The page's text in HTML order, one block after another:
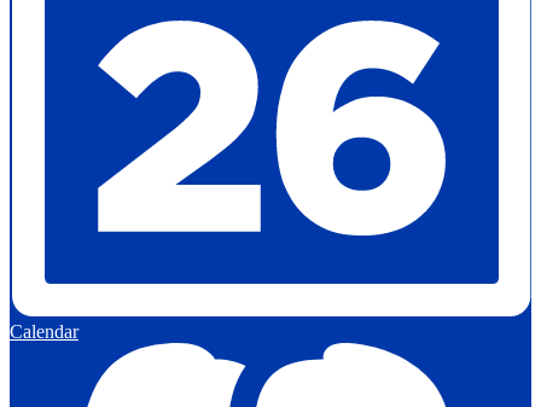
Calendar